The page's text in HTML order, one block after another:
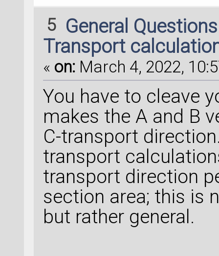
5 General
Transport
« on: March 4, 2022,
You have to cleave
makes the A and B
C-transport
transport
transport direction
section area; this is
but rather general.